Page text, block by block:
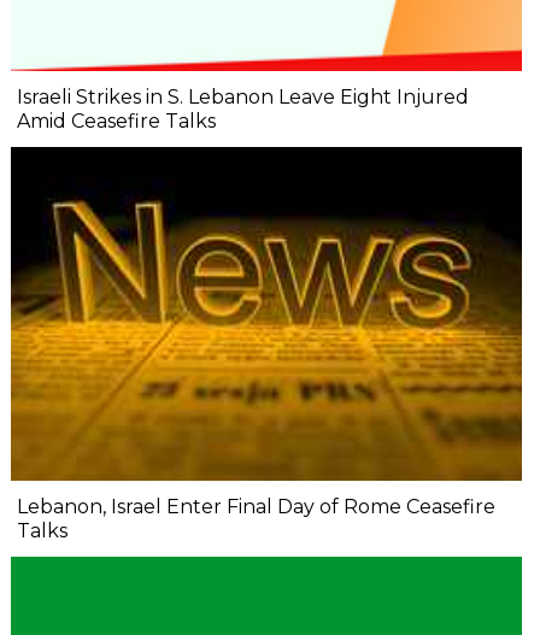
Israeli Strikes in S. Lebanon Leave Eight Injured
Amid Ceasefire Talks
Lebanon, Israel Enter Final Day of Rome Ceasefire
Talks